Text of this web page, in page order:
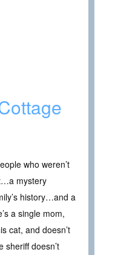
who weren’t
mystery
history…and a
a single mom,
cat, and doesn’t
sheriff doesn’t